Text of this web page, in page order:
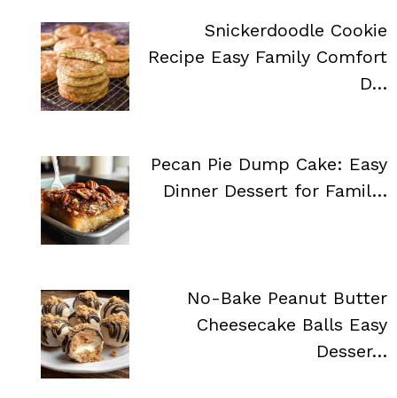
Snickerdoodle Cookie
Recipe Easy Family Comfort
D…
Pecan Pie Dump Cake: Easy
Dinner Dessert for Famil…
No-Bake Peanut Butter
Cheesecake Balls Easy
Desser…